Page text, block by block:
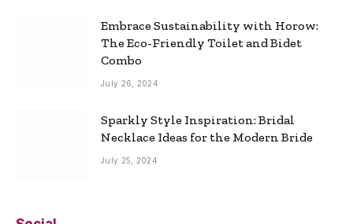
Embrace Sustainability with Horow:
The Eco-Friendly Toilet and Bidet
Combo
July 26, 2024
Sparkly Style Inspiration: Bridal
Necklace Ideas for the Modern Bride
July 25, 2024